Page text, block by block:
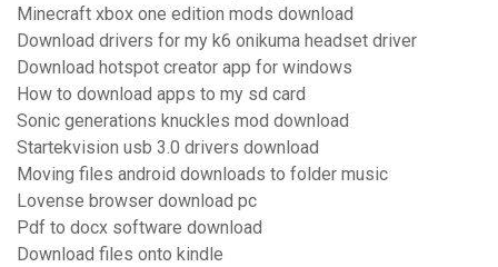
Minecraft xbox one edition mods download
Download drivers for my k6 onikuma headset driver
Download hotspot creator app for windows
How to download apps to my sd card
Sonic generations knuckles mod download
Startekvision usb 3.0 drivers download
Moving files android downloads to folder music
Lovense browser download pc
Pdf to docx software download
Download files onto kindle